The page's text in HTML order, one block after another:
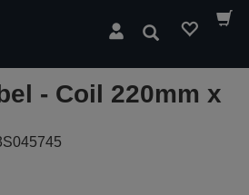
Search
- Coil 220mm x